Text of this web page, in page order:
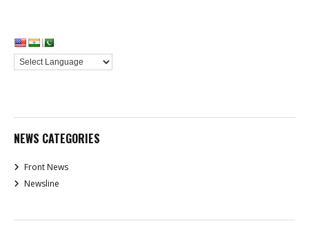
NEWS CATEGORIES
Front News
Newsline